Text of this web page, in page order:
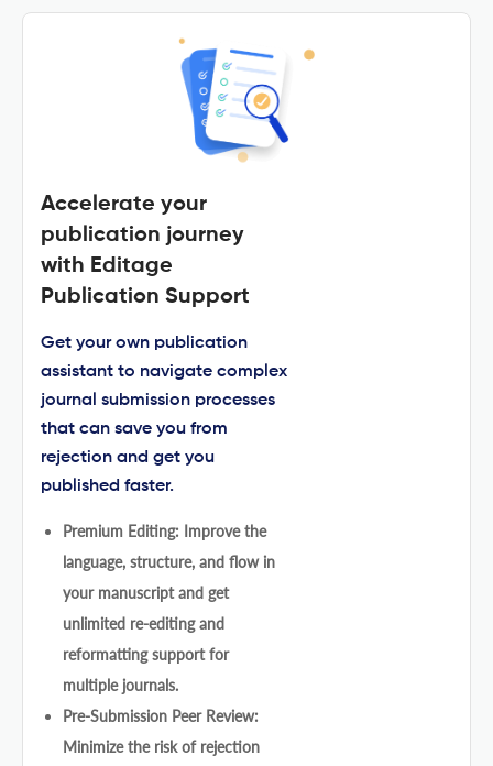
Accelerate your
publication journey
with Editage
Publication Support
Get your own publication
assistant to navigate complex
journal submission processes
that can save you from
rejection and get you
published faster.
Premium Editing: Improve the
language, structure, and flow in
your manuscript and get
unlimited re-editing and
reformatting support for
multiple journals.
Pre-Submission Peer Review:
Minimize the risk of rejection